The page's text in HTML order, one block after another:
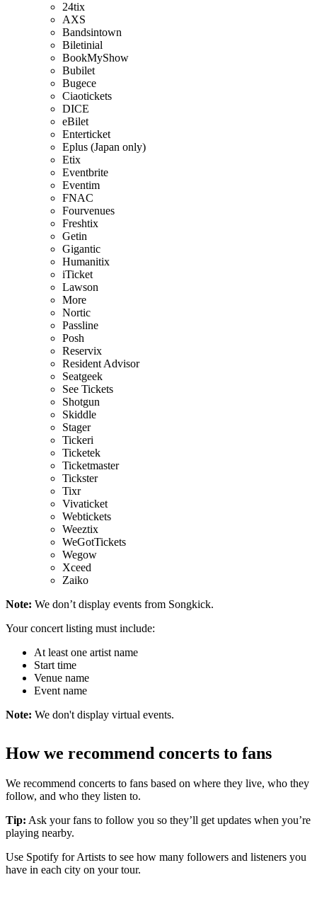
24tix
AXS
Bandsintown
Biletinial
BookMyShow
Bubilet
Bugece
Ciaotickets
DICE
eBilet
Enterticket
Eplus (Japan only)
Etix
Eventbrite
Eventim
FNAC
Fourvenues
Freshtix
Getin
Gigantic
Humanitix
iTicket
Lawson
More
Nortic
Passline
Posh
Reservix
Resident Advisor
Seatgeek
See Tickets
Shotgun
Skiddle
Stager
Tickeri
Ticketek
Ticketmaster
Tickster
Tixr
Vivaticket
Webtickets
Weeztix
WeGotTickets
Wegow
Xceed
Zaiko
Note: We don’t display events from Songkick.
Your concert listing must include:
At least one artist name
Start time
Venue name
Event name
Note: We don't display virtual events.
How we recommend concerts to fans
We recommend concerts to fans based on where they live, who they
follow, and who they listen to.
Tip: Ask your fans to follow you so they’ll get updates when you’re
playing nearby.
Use Spotify for Artists to see how many followers and listeners you
have in each city on your tour.